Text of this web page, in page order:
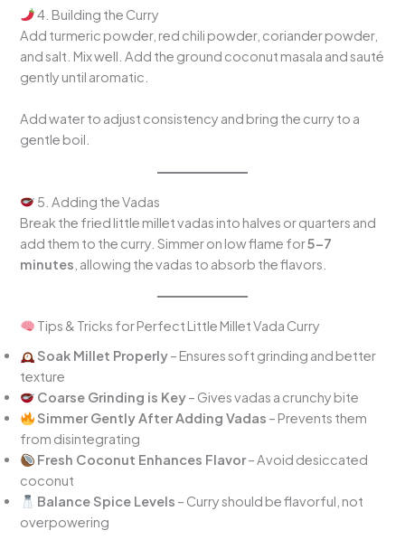
4. Building the Curry
Add turmeric powder, red chili powder, coriander powder,
and salt. Mix well. Add the ground coconut masala and sauté
gently until aromatic.
Add water to adjust consistency and bring the curry to a
gentle boil.
5. Adding the Vadas
Break the fried little millet vadas into halves or quarters and
add them to the curry. Simmer on low flame for5–7
minutes , allowing the vadas to absorb the flavors.
Tips & Tricks for Perfect Little Millet Vada Curry
Soak Millet Properly– Ensures soft grinding and better
texture
Coarse Grinding is Key– Gives vadas a crunchy bite
Simmer Gently After Adding Vadas – Prevents them
from disintegrating
Fresh Coconut Enhances Flavor– Avoid desiccated
coconut
Balance Spice Levels – Curry should be flavorful, not
overpowering